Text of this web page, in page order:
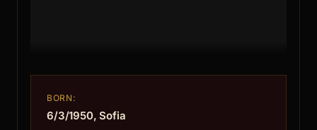
BORN:
6/3/1950, Sofia